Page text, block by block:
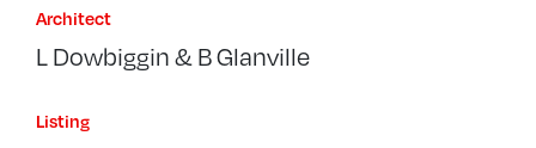
Architect
L Dowbiggin & B Glanville
Listing